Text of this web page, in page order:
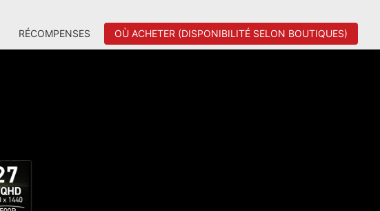
RÉCOMPENSES OÙ ACHETER (DISPONIBILITÉ SELON BOUTIQUES)